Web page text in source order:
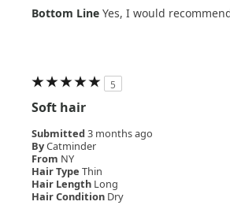
Hair Texture
Straight
Bottom Line Yes, I would
5
Soft hair
Submitted 3 months ago
ByCatminder
From NY
Hair Type Thin
Hair Length Long
Hair Condition Dry